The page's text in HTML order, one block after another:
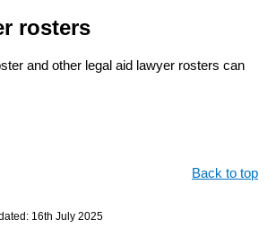
rosters
and other legal aid lawyer rosters can
Back to top
16th July 2025